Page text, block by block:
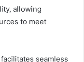
allowing
to meet
seamless